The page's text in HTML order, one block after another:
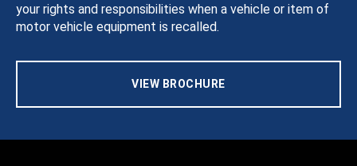
your rights and responsibilities when a vehicle or item of
motor vehicle equipment is recalled.
VIEW BROCHURE